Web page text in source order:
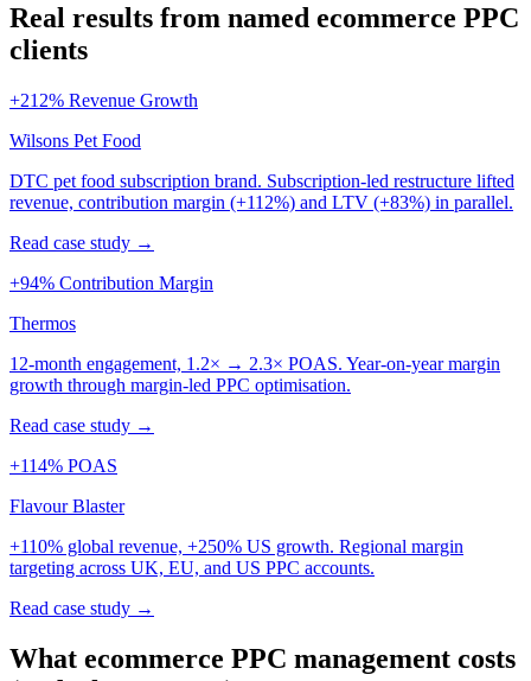
Real results from named ecommerce PPC
clients
+212% Revenue Growth
Wilsons Pet Food
DTC pet food subscription brand. Subscription-led restructure lifted
revenue, contribution margin (+112%) and LTV (+83%) in parallel.
Read case study →
+94% Contribution Margin
Thermos
12-month engagement, 1.2× → 2.3× POAS. Year-on-year margin
growth through margin-led PPC optimisation.
Read case study →
+114% POAS
Flavour Blaster
+110% global revenue, +250% US growth. Regional margin
targeting across UK, EU, and US PPC accounts.
Read case study →
What ecommerce PPC management costs